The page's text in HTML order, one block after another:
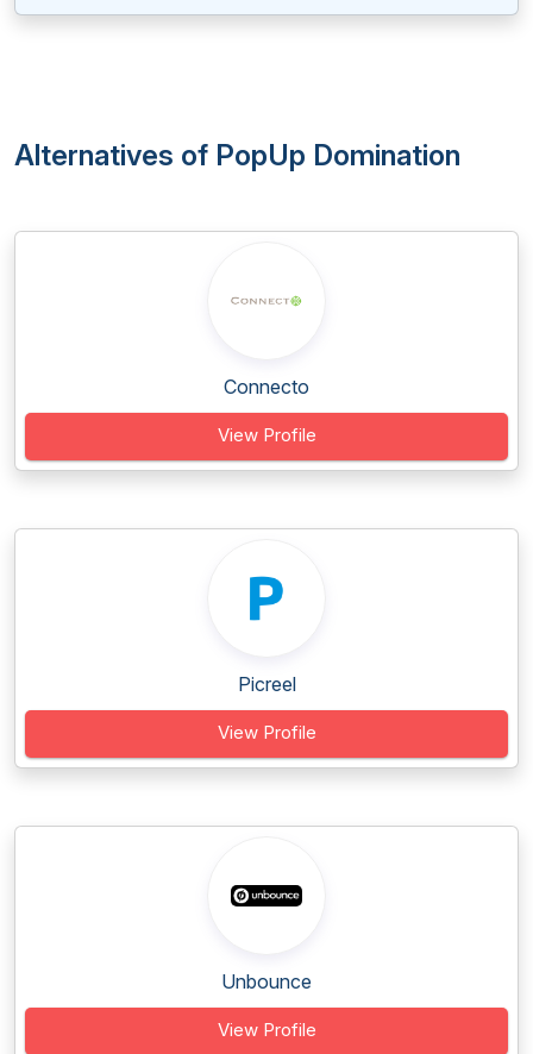
Alternatives of PopUp Domination
Connecto
View Profile
Picreel
View Profile
Unbounce
View Profile